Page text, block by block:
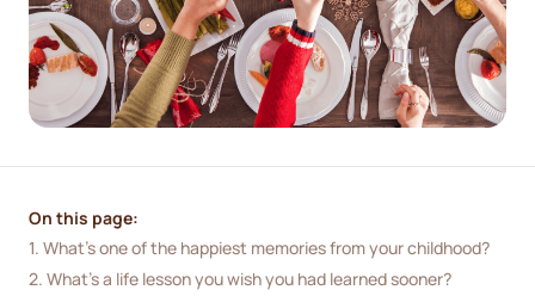
On this page:
1. What’s one of the happiest memories from your childhood?
2. What’s a life lesson you wish you had learned sooner?